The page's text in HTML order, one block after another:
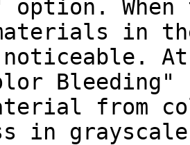
option.
in
noticeable.
from
in